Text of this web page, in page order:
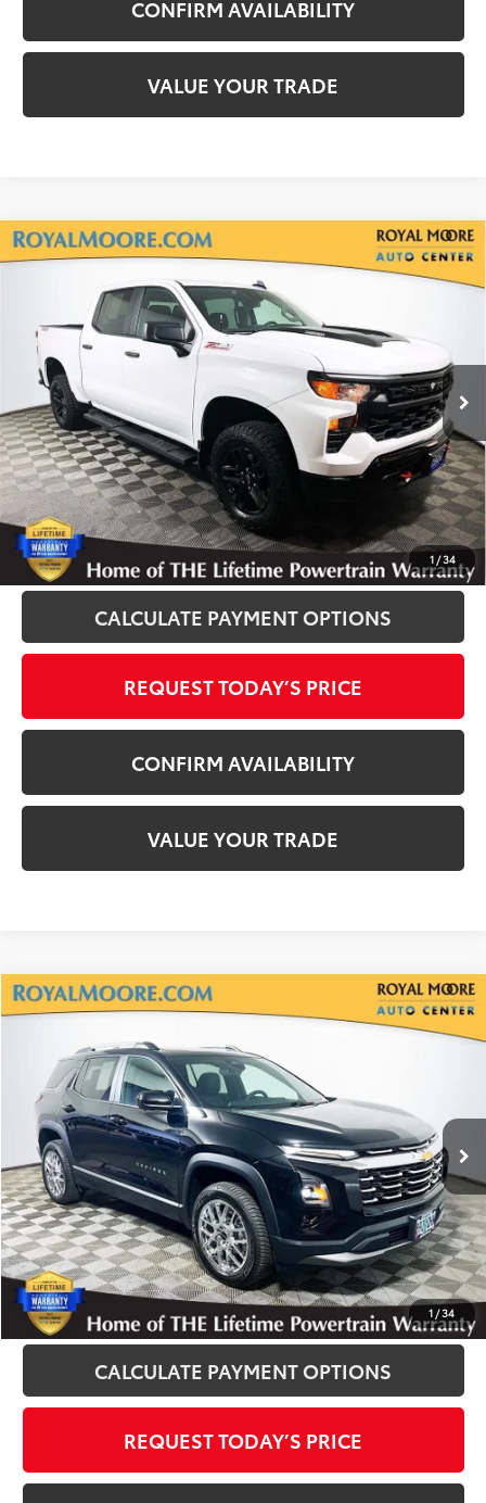
CONFIRM AVAILABILITY
VALUE YOUR TRADE
1 /34
2025Chevrolet Silverado 1500Custom Trail
Royal Moore Buick GMC
VIN: 3GCPKCEK4SG271100Stock:560036AModel:CK10543
5,536 mi Ext. Int.
$41,900
INTERNET PRICE
Disclosure
Disclaimers
CLICK TO CALL
CALCULATE PAYMENT OPTIONS
REQUEST TODAY’S PRICE
CONFIRM AVAILABILITY
VALUE YOUR TRADE
Compare Vehicle
1 /34
2025Chevrolet EquinoxLT
Royal Moore Buick GMC
VIN:3GNAXPEGXSL146921Stock:560168AModel:
16,607 mi Ext. Int.
$23,900
INTERNET PRICE
Disclosure
Disclaimers
CLICK TO CALL
CALCULATE PAYMENT OPTIONS
REQUEST TODAY’S PRICE
Compare Vehicle